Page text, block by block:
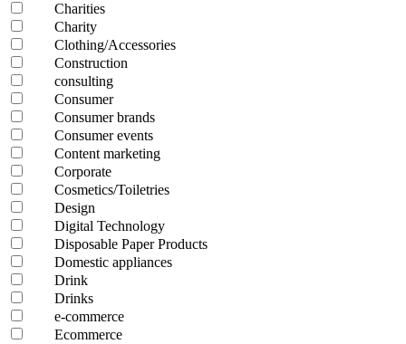
Charities
Charity
Clothing/Accessories
Construction
consulting
Consumer
Consumer brands
Consumer events
Content marketing
Corporate
Cosmetics/Toiletries
Design
Digital Technology
Disposable Paper Products
Domestic appliances
Drink
Drinks
e-commerce
Ecommerce